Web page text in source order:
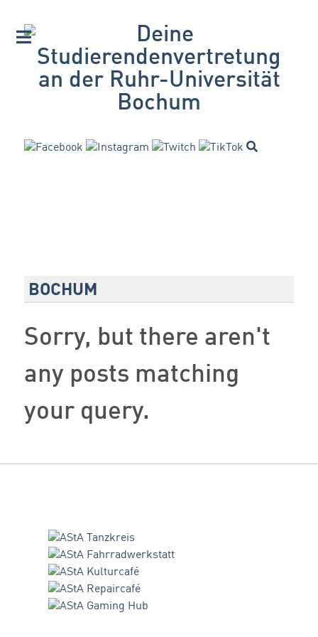
BOCHUM
Sorry, but there aren't
any posts matching
your query.